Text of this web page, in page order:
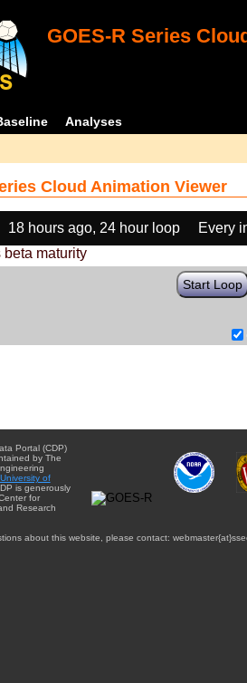
GOES-R Series
Analyses
Cloud Animation Viewer
18 hours ago, 24 hour loop
Every
beta maturity
Start Loop
Portal (CDP)
by The
University of
is generously
for
Research
about this website, please contact: